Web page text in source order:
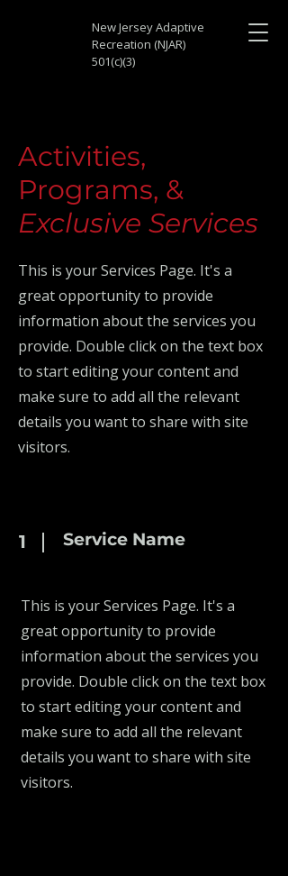
New Jersey Adaptive
Recreation (NJAR)
501(c)(3)
Activities,
Programs, &
Exclusive Services
This is your Services Page. It's a
great opportunity to provide
information about the services you
provide. Double click on the text box
to start editing your content and
make sure to add all the relevant
details you want to share with site
visitors.
1 Service Name
This is your Services Page. It's a
great opportunity to provide
information about the services you
provide. Double click on the text box
to start editing your content and
make sure to add all the relevant
details you want to share with site
visitors.